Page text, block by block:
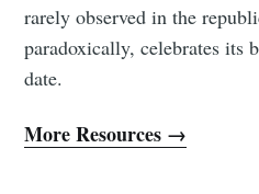
rarely observed in the
paradoxically, celebrates its
date.
More Resources →